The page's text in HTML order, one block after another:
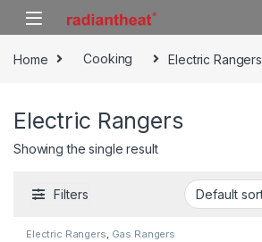
Skip to navigation
Skip to content
Home Cooking Electric Rangers
Electric Rangers
Showing the single result
Filters
Electric Rangers Gas Rangers